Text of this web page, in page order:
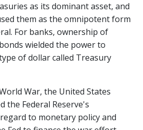
as its dominant asset, and
them as the omnipotent form
For banks, ownership of
wielded the power to
of dollar called Treasury
War, the United States
the Federal Reserve's
to monetary policy and